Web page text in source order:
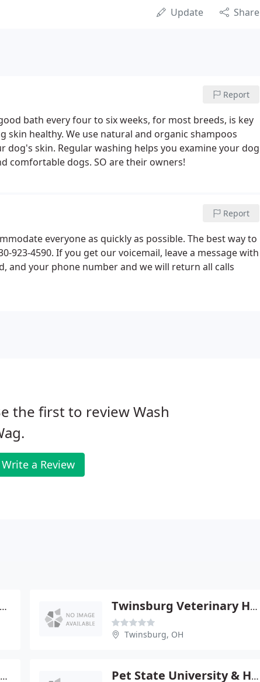
Update Share
Report
bath every four to six weeks, for most breeds, is key
healthy. We use natural and organic shampoos
skin. Regular washing helps you examine your dog
comfortable dogs. SO are their owners!
Report
everyone as quickly as possible. The best way to
923-4590. If you get our voicemail, leave a message with
and your phone number and we will return all calls
the first to review Wash
Write a Review
Aquatic Interiors Sea Cave Twinsburg Veterinary Hospital - Jeffrey Janzig
Twinsburg, OH
Portage Animal Protective League Pet State University & Hmstyle